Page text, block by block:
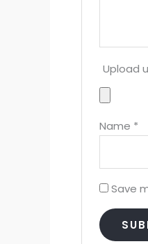
Upload
Name *
Save